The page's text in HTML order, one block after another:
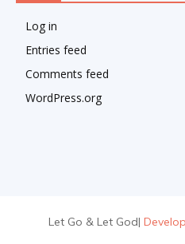
Log in
Entries feed
Comments feed
WordPress.org
Let Go & Let God|